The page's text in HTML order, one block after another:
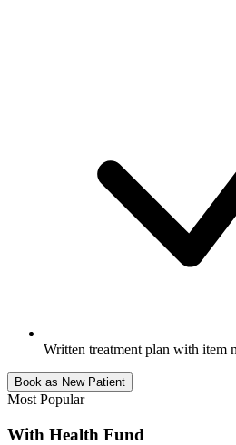
Written treatment plan with item
Book as New Patient
Most Popular
With Health Fund